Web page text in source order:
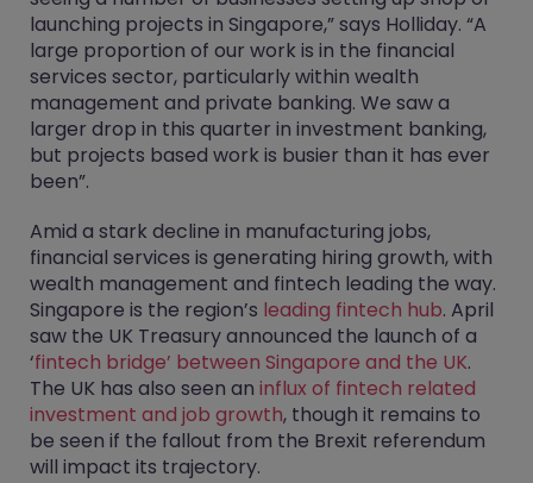
launching projects in Singapore,” says Holliday. “A
large proportion of our work is in the financial
services sector, particularly within wealth
management and private banking. We saw a
larger drop in this quarter in investment banking,
but projects based work is busier than it has ever
been”.
Amid a stark decline in manufacturing jobs,
financial services is generating hiring growth, with
wealth management and fintech leading the way.
Singapore is the region’s leading fintech hub. April
saw the UK Treasury announced the launch of a
‘fintech bridge’ between Singapore and the UK.
The UK has also seen an influx of fintech related
investment and job growth, though it remains to
be seen if the fallout from the Brexit referendum
will impact its trajectory.